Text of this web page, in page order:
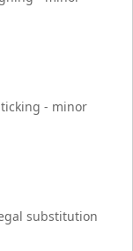
- minor
substitution